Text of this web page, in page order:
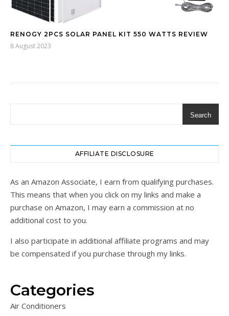
RENOGY 2PCS SOLAR PANEL KIT 550 WATTS REVIEW
8 August 2023
Search
AFFILIATE DISCLOSURE
As an Amazon Associate, I earn from qualifying purchases.
This means that when you click on my links and make a
purchase on Amazon, I may earn a commission at no
additional cost to you.
I also participate in additional affiliate programs and may
be compensated if you purchase through my links.
Categories
Air Conditioners